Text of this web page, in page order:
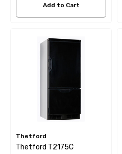
Add to Cart
Thetford
Thetford T2175C